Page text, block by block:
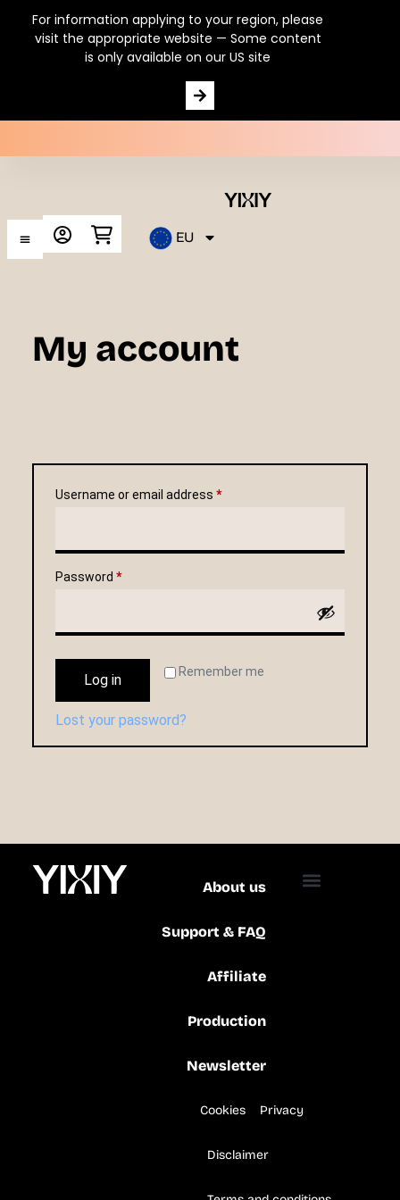
For information applying to your region, please
visit the appropriate website — Some content
is only available on our US site
EU
My account
Username or email address *
Password *
Remember me
Log in
Lost your password?
About us
Support & FAQ
Affiliate
Production
Newsletter
Cookies Privacy
Disclaimer